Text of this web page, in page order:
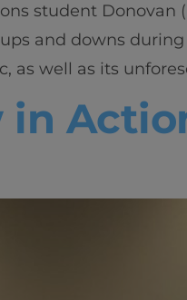
being
student Donovan
and downs
as well as its
in